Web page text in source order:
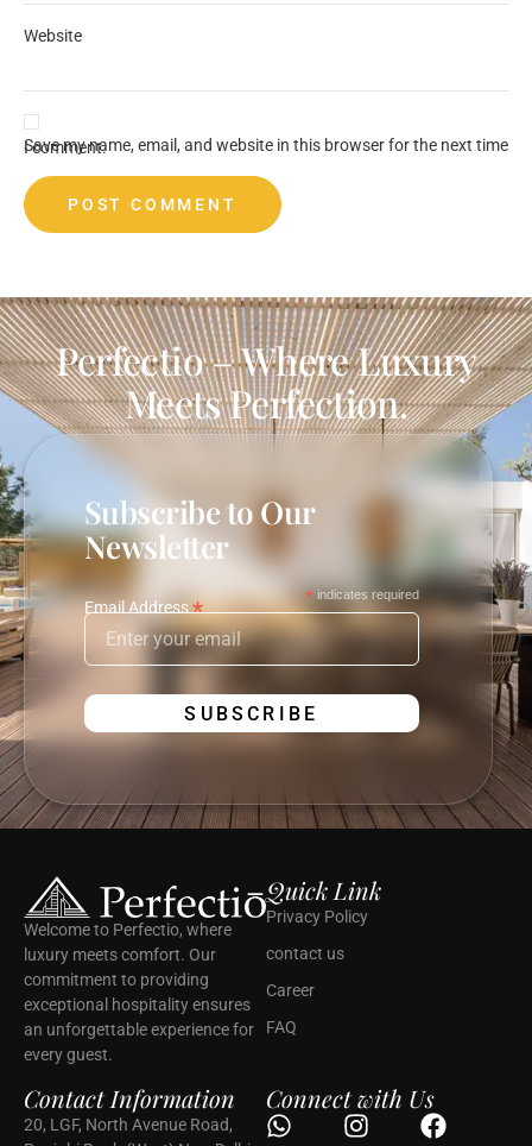
Website
Save my name, email, and website in this browser for the next time I comment.
Perfectio – Where Luxury
Meets Perfection.
Subscribe to Our
Newsletter
*indicates required
Email Address*
Welcome to Perfectio, where
luxury meets comfort. Our
commitment to providing
exceptional hospitality ensures
an unforgettable experience for
every guest.
Quick Link
Privacy Policy
contact us
Career
FAQ
Contact Information
20, LGF, North Avenue Road,
Connect with Us